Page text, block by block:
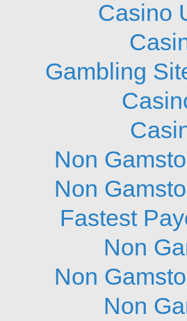
Casino
Gambling
Non
Non
Fastest
Non
Non
Non